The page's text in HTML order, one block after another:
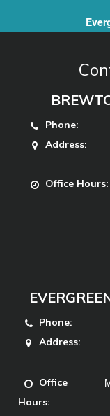
Phone:
Address:
Office Hours:
Phone:
Address:
Office
Hours: